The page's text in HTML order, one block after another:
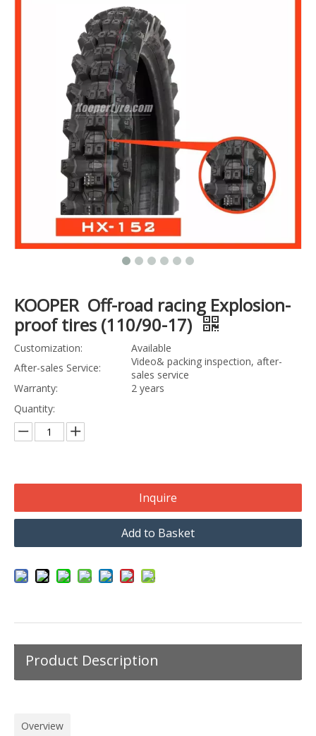
KOOPER Off-road racing Explosion-
proof tires (110/90-17)
Customization:
Available
After-sales Service:
Video& packing inspection, after-
sales service
Warranty:
2 years
Quantity:
Inquire
Add to Basket
Product Description
Overview